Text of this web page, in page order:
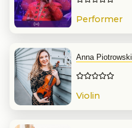
Performer
Anna Piotrowski
Violin